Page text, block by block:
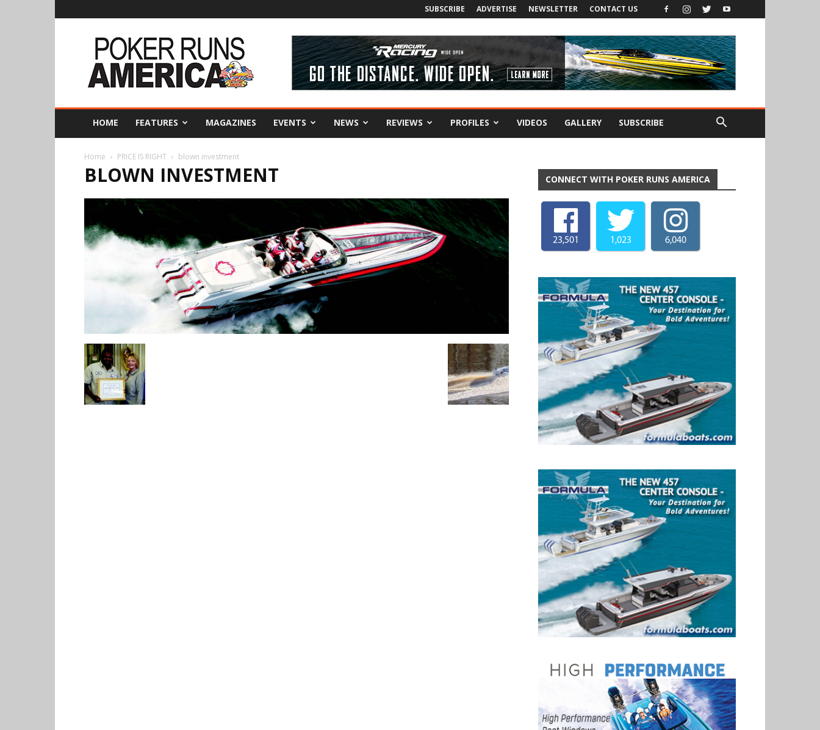
SUBSCRIBE ADVERTISE NEWSLETTER CONTACT US
Poker
Runs
America
HOME FEATURES MAGAZINES EVENTS NEWS REVIEWS PROFILES VIDEOS GALLERY SUBSCRIBE
Home PRICE IS RIGHT blown investment
BLOWN INVESTMENT CONNECT WITH POKER RUNS AMERICA
23,501 1,023 6,040